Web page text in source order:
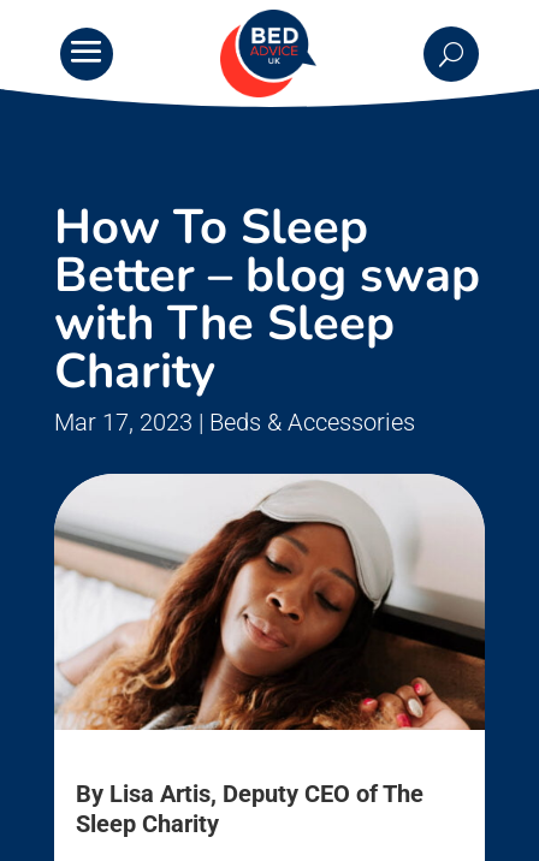
How To Sleep
Better – blog swap
with The Sleep
Charity
Mar 17, 2023 | Beds & Accessories
By Lisa Artis, Deputy CEO of The
Sleep Charity